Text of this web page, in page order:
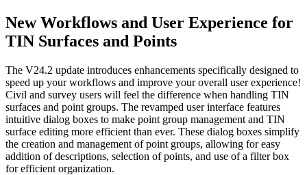
New Workflows and User Experience for
TIN Surfaces and Points
The V24.2 update introduces enhancements specifically designed to
speed up your workflows and improve your overall user experience!
Civil and survey users will feel the difference when handling TIN
surfaces and point groups. The revamped user interface features
intuitive dialog boxes to make point group management and TIN
surface editing more efficient than ever. These dialog boxes simplify
the creation and management of point groups, allowing for easy
addition of descriptions, selection of points, and use of a filter box
for efficient organization.